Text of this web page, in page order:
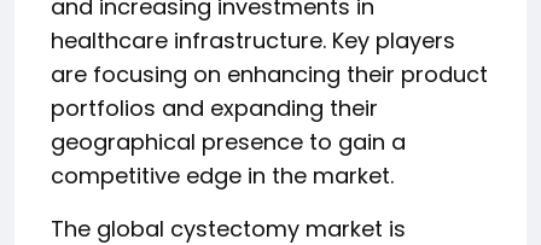
and increasing investments in
healthcare infrastructure. Key players
are focusing on enhancing their product
portfolios and expanding their
geographical presence to gain a
competitive edge in the market.
The global cystectomy market is